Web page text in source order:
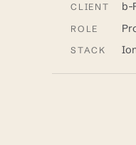
CLIENT b-
ROLE
STACK